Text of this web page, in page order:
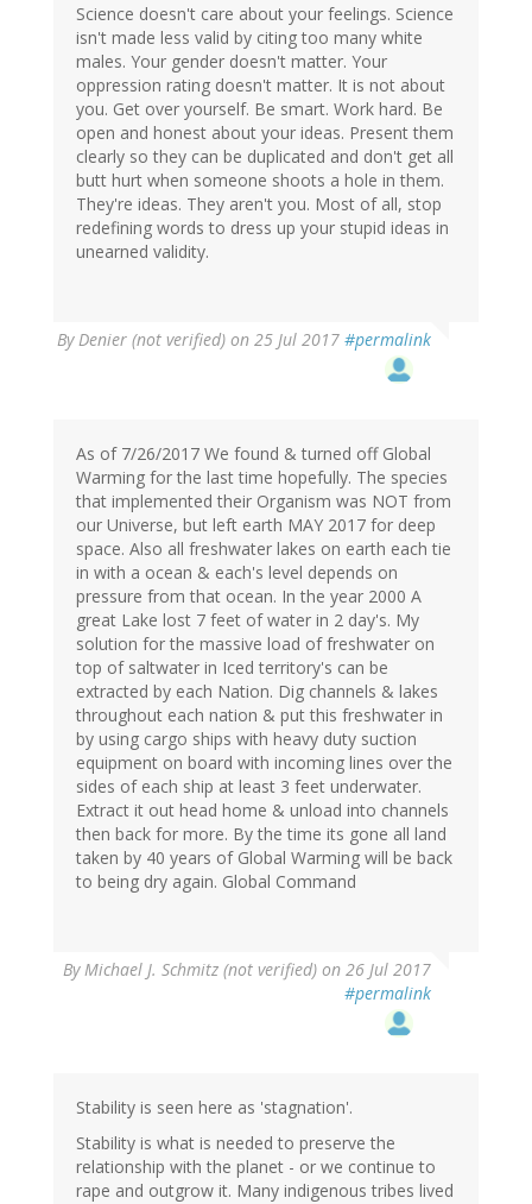
Science doesn't care about your feelings. Science
isn't made less valid by citing too many white
males. Your gender doesn't matter. Your
oppression rating doesn't matter. It is not about
you. Get over yourself. Be smart. Work hard. Be
open and honest about your ideas. Present them
clearly so they can be duplicated and don't get all
butt hurt when someone shoots a hole in them.
They're ideas. They aren't you. Most of all, stop
redefining words to dress up your stupid ideas in
unearned validity.
By Denier (not verified) on 25 Jul 2017 #permalink
As of 7/26/2017 We found & turned off Global
Warming for the last time hopefully. The species
that implemented their Organism was NOT from
our Universe, but left earth MAY 2017 for deep
space. Also all freshwater lakes on earth each tie
in with a ocean & each's level depends on
pressure from that ocean. In the year 2000 A
great Lake lost 7 feet of water in 2 day's. My
solution for the massive load of freshwater on
top of saltwater in Iced territory's can be
extracted by each Nation. Dig channels & lakes
throughout each nation & put this freshwater in
by using cargo ships with heavy duty suction
equipment on board with incoming lines over the
sides of each ship at least 3 feet underwater.
Extract it out head home & unload into channels
then back for more. By the time its gone all land
taken by 40 years of Global Warming will be back
to being dry again. Global Command
By Michael J. Schmitz (not verified) on 26 Jul 2017
#permalink
Stability is seen here as 'stagnation'.
Stability is what is needed to preserve the
relationship with the planet - or we continue to
rape and outgrow it. Many indigenous tribes lived